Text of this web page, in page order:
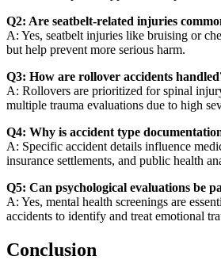
Q2: Are seatbelt-related injuries
A: Yes, seatbelt injuries like bruising or
but help prevent more serious harm.
Q3: How are rollover accidents
A: Rollovers are prioritized for spinal
multiple trauma evaluations due to high
Q4: Why is accident type
A: Specific accident details influence
insurance settlements, and public health
Q5: Can psychological evaluations be
A: Yes, mental health screenings are
accidents to identify and treat emotional
Conclusion